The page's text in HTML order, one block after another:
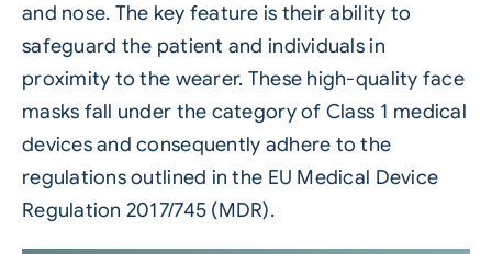
and nose. The key feature is their ability to
safeguard the patient and individuals in
proximity to the wearer. These high-quality face
masks fall under the category of Class 1 medical
devices and consequently adhere to the
regulations outlined in the EU Medical Device
Regulation 2017/745 (MDR).